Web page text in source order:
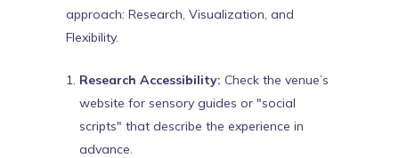
approach: Research, Visualization, and
Flexibility.
Research Accessibility: Check the venue’s
website for sensory guides or "social
scripts" that describe the experience in
advance.